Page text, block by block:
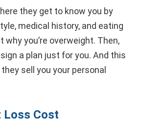
they get to know you by
medical history, and eating
why you’re overweight. Then,
a plan just for you. And this
sell you your personal
Loss Cost